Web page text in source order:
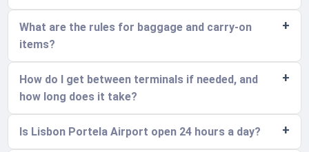
What are the rules for baggage and carry-on
items?
How do I get between terminals if needed, and
how long does it take?
Is Lisbon Portela Airport open 24 hours a day?